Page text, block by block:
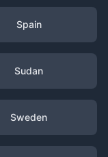
Spain
Sudan
Sweden